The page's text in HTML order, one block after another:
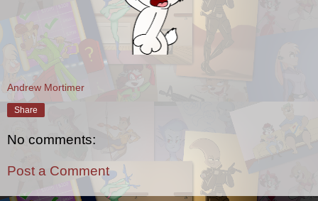
Andrew Mortimer
Share
No comments:
Post a Comment